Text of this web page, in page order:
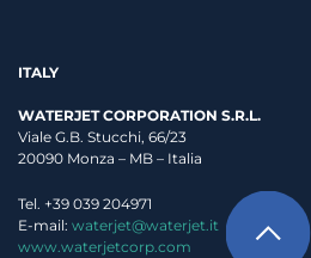
ITALY
WATERJET CORPORATION S.R.L.
Viale G.B. Stucchi, 66/23
20090 Monza – MB – Italia
Tel. +39 039 204971
E-mail: waterjet@waterjet.it
www.waterjetcorp.com